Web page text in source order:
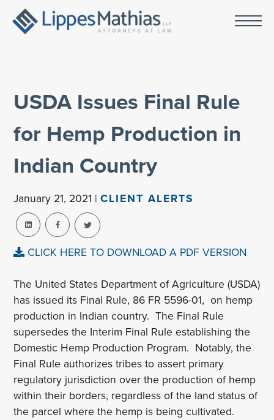
USDA Issues Final Rule
for Hemp Production in
Indian Country
January 21, 2021 |CLIENT ALERTS
CLICK HERE TO DOWNLOAD A PDF VERSION
The United States Department of Agriculture (USDA)
has issued its Final Rule, 86 FR 5596-01, on hemp
production in Indian country. The Final Rule
supersedes the Interim Final Rule establishing the
Domestic Hemp Production Program. Notably, the
Final Rule authorizes tribes to assert primary
regulatory jurisdiction over the production of hemp
within their borders, regardless of the land status of
the parcel where the hemp is being cultivated.